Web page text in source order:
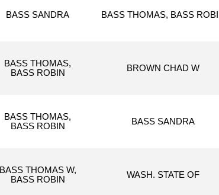
BASS SANDRA BASS THOMAS, BASS
BASS THOMAS,
BASS ROBIN
BROWN CHAD W
BASS THOMAS,
BASS ROBIN
BASS SANDRA
BASS THOMAS W,
BASS ROBIN
WASH. STATE OF